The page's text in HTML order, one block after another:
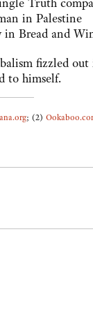
in Palestine
in Bread and
fizzled
to himself.
; (2)